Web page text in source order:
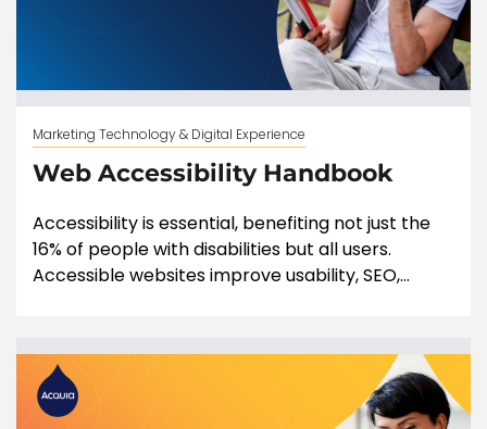
Marketing Technology & Digital Experience
Web Accessibility Handbook
Accessibility is essential, benefiting not just the
16% of people with disabilities but all users.
Accessible websites improve usability, SEO,...